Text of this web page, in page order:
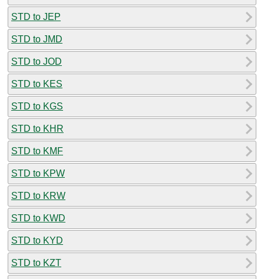
STD to JEP
STD to JMD
STD to JOD
STD to KES
STD to KGS
STD to KHR
STD to KMF
STD to KPW
STD to KRW
STD to KWD
STD to KYD
STD to KZT